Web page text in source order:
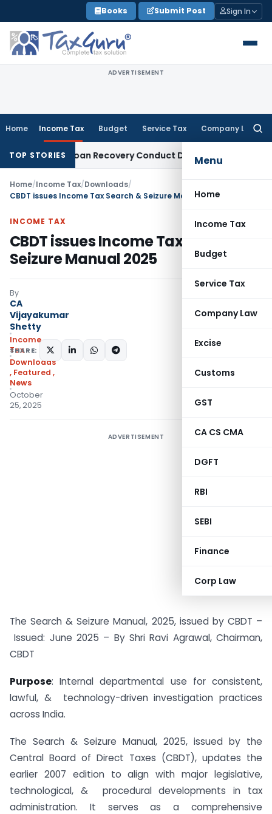
to
content
Books Submit Post Sign In
ADVERTISEMENT
Home Income Tax Budget Service Tax Company Law
Menu
Home
Income Tax
Budget
Service Tax
Company Law
Excise
Customs
GST
CA CS CMA
DGFT
RBI
SEBI
Finance
Corp Law
TOP STORIES
and Loan Recovery Conduct Directions from January 2027
Home/Income Tax/Downloads/
CBDT issues Income Tax Search & Seizure Manual 2025
INCOME TAX
CBDT issues Income Tax Search &
Seizure Manual 2025
By
CA
Vijayakumar
Shetty
Income
Tax
Downloads
, Featured ,
News
October
25, 2025
SHARE:
ADVERTISEMENT
The Search & Seizure Manual, 2025, issued by CBDT –
Issued: June 2025 – By Shri Ravi Agrawal, Chairman,
CBDT
Purpose: Internal departmental use for consistent,
lawful, & technology-driven investigation practices
across India.
The Search & Seizure Manual, 2025, issued by the
Central Board of Direct Taxes (CBDT), updates the
earlier 2007 edition to align with major legislative,
technological, & procedural developments in tax
administration. It serves as a comprehensive